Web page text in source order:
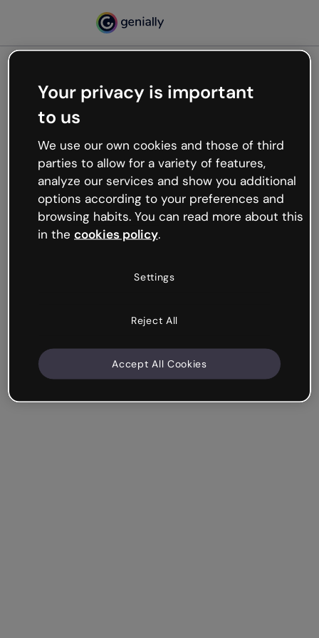
Oops, something’s not
working
We’re not sure what happened but the internet is
like that and unexpected hiccups occur.
Try refreshing the page or go back to Genially and
try your luck later.
Your privacy is important
to us
We use our own cookies and those of third
parties to allow for a variety of features,
analyze our services and show you additional
options according to your preferences and
browsing habits. You can read more about this
in the cookies policy.
Settings
Reject All
Accept All Cookies